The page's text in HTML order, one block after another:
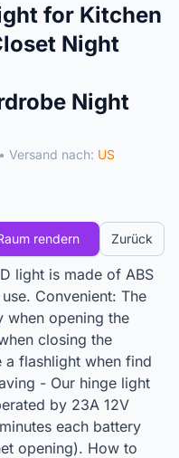
for Kitchen
Night
Night
• Versand nach: US
rendern Zurück
light is made of ABS
Convenient: The
when opening the
closing the
flashlight when find
- Our hinge light
by 23A 12V
each battery
opening). How to